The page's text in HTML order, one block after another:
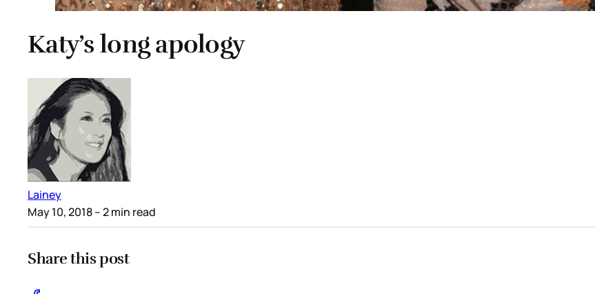
Katy’s long apology
Lainey
May 10, 2018– 2 min read
Share this post